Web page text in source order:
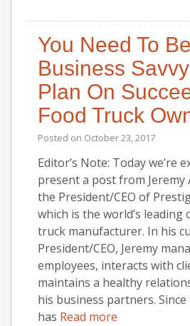
You Need To Be
Business
Plan On
Food Truck
Posted on October 23, 2017
Editor’s Note: Today we’re
present a post from Jeremy
the President/CEO of
which is the world’s leading
truck manufacturer. In his
President/CEO, Jeremy
employees, interacts with
maintains a healthy
his business partners.
has Read more